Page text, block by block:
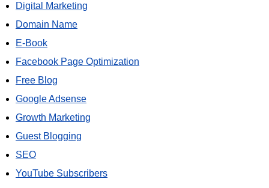
Digital Marketing
Domain Name
E-Book
Facebook Page Optimization
Free Blog
Google Adsense
Growth Marketing
Guest Blogging
SEO
YouTube Subscribers